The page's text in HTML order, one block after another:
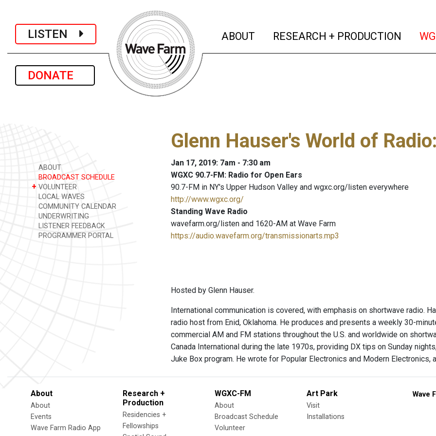
LISTEN
DONATE
ABOUT (current)
RESEARCH + PRODUCTION
ABOUT
BROADCAST SCHEDULE
+ VOLUNTEER
LOCAL WAVES
COMMUNITY CALENDAR
UNDERWRITING
LISTENER FEEDBACK
PROGRAMMER PORTAL
Glenn Hauser's World of Radio:
Jan 17, 2019: 7am - 7:30 am
WGXC 90.7-FM: Radio for Open Ears
90.7-FM in NY's Upper Hudson Valley and wgxc.org/listen everywhere
http://www.wgxc.org/
Standing Wave Radio
wavefarm.org/listen and 1620-AM at Wave Farm
https://audio.wavefarm.org/transmissionarts.mp3
Hosted by Glenn Hauser.
International communication is covered, with emphasis on shortwave radio.
radio host from Enid, Oklahoma. He produces and presents a weekly 30-
commercial AM and FM stations throughout the U.S. and worldwide on
Canada International during the late 1970s, providing DX tips on Sunday
Juke Box program. He wrote for Popular Electronics and Modern
About
About
Events
Wave Farm Radio App
Research +
Production
Residencies +
Fellowships
WGXC-FM
About
Broadcast Schedule
Volunteer
Art Park
Visit
Installations
Wave